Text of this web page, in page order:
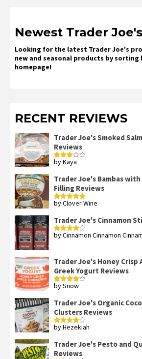
Newest Trader
Looking for the latest Trader Joe's
new and seasonal products by
homepage!
RECENT REVIEWS
Trader Joe's Smoked
Reviews
Rated
by Kaya
Trader Joe's Bambas
Filling Reviews
Rated5out
by Clover Wine
Trader Joe's Cinnamon
Rated4
by Cinnamon Cinnamon
Trader Joe's Honey Crisp
Greek Yogurt Reviews
Rated4
by Snow
Trader Joe's Organic
Clusters Reviews
Rated4
by Hezekiah
Trader Joe's Pesto and
Reviews